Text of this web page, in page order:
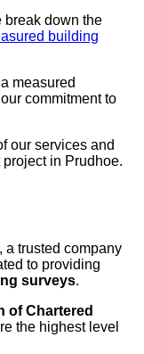
break down the
building
measured
commitment to
our services and
in Prudhoe.
, a trusted company
to providing
surveys.
of Chartered
the highest level